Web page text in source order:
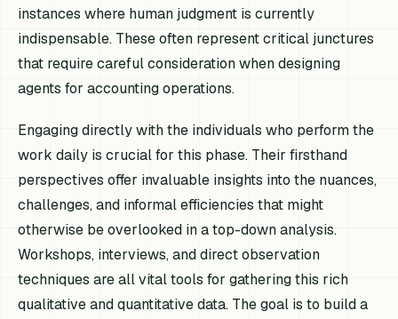
instances where human judgment is currently
indispensable. These often represent critical junctures
that require careful consideration when designing
agents for accounting operations.
Engaging directly with the individuals who perform the
work daily is crucial for this phase. Their firsthand
perspectives offer invaluable insights into the nuances,
challenges, and informal efficiencies that might
otherwise be overlooked in a top-down analysis.
Workshops, interviews, and direct observation
techniques are all vital tools for gathering this rich
qualitative and quantitative data. The goal is to build a